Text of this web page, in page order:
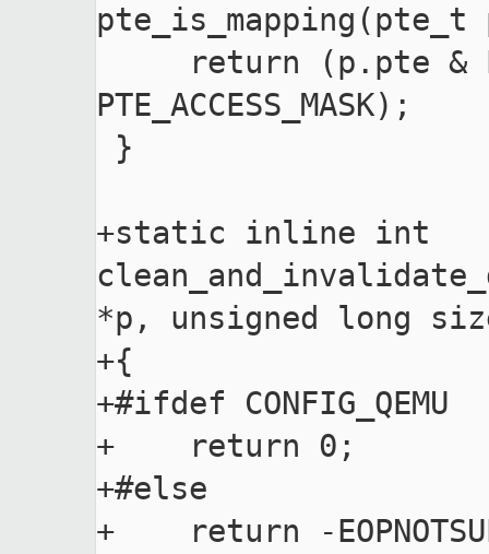
pte_is_mapping(pte_t
PTE_ACCESS_MASK);
+static inline int
*p, unsigned long
+{
+#ifdef CONFIG_QEMU
+    return 0;
+#else
+    return -